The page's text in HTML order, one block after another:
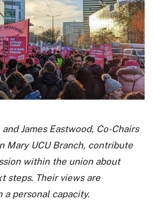
James Eastwood, Co-Chairs
Mary UCU Branch, contribute
within the union about
steps. Their views are
a personal capacity.